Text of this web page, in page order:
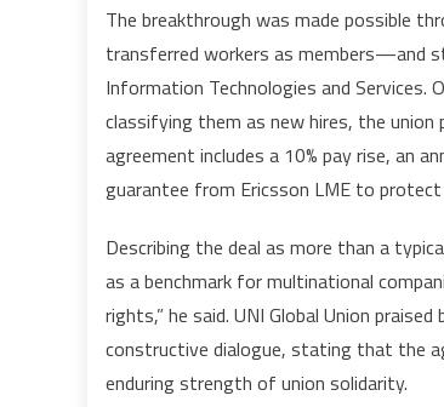
The breakthrough was made possible
transferred workers as members—and
Information Technologies and
classifying them as new hires, the
agreement includes a 10% pay rise, an
guarantee from Ericsson LME to
Describing the deal as more than a
as a benchmark for multinational
rights,” he said. UNI Global Union
constructive dialogue, stating that the
enduring strength of union solidarity.